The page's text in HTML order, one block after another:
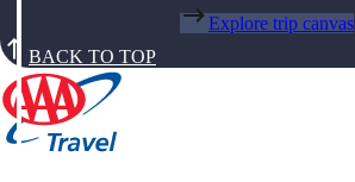
Explore trip canvas
BACK TO TOP